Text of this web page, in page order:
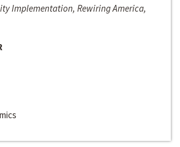
Implementation, Rewiring America,